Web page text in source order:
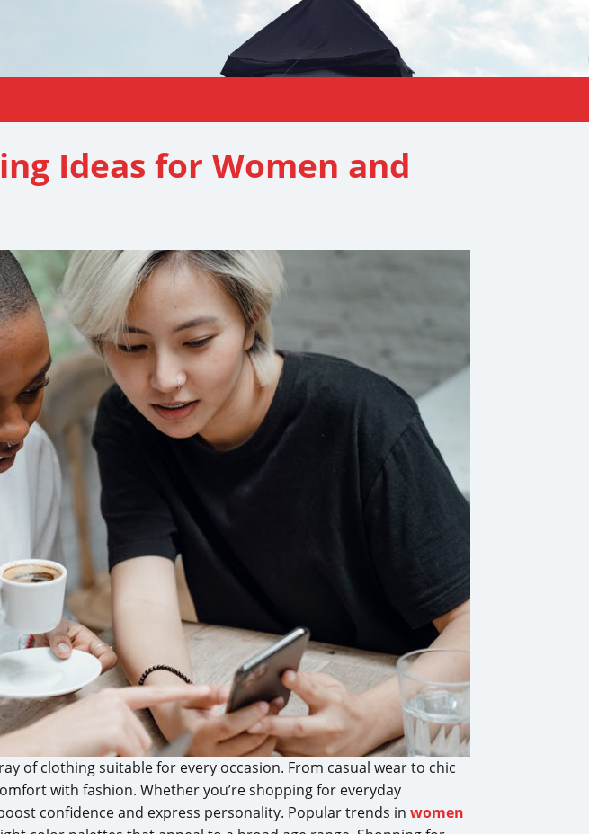
Ideas for Women and
of clothing suitable for every occasion. From casual wear to chic
with fashion. Whether you’re shopping for everyday
confidence and express personality. Popular trends in women